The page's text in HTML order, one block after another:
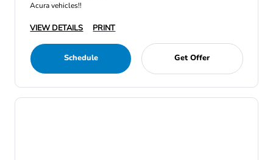
Acura vehicles!!
VIEW DETAILS PRINT
Schedule Get Offer